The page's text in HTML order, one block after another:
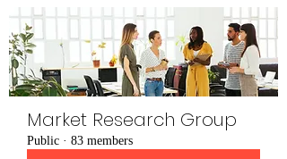
Market Research Group
Public · 83 members